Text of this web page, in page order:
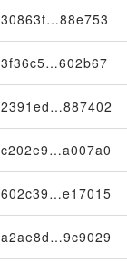
30863f…88e753
3f36c5…602b67
2391ed…887402
c202e9…a007a0
602c39…e17015
a2ae8d…9c9029